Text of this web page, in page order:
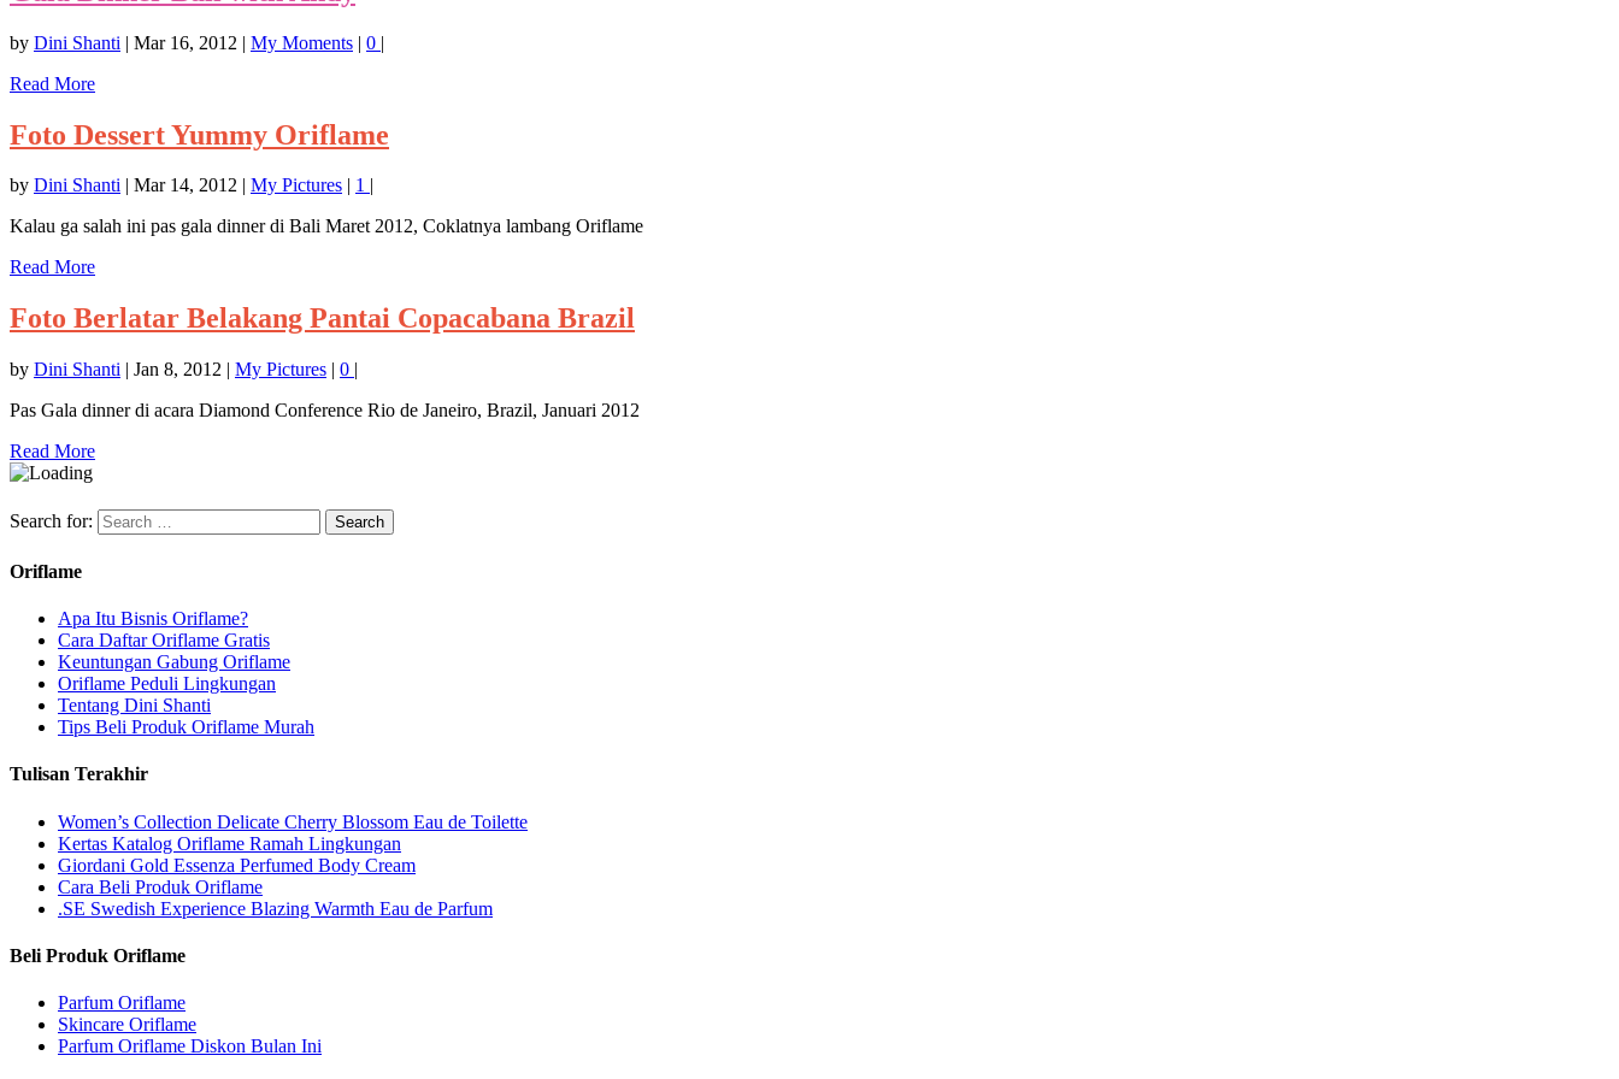
by Dini Shanti | Mar 16, 2012 | My Moments | 0 |
Read More
Foto Dessert Yummy Oriflame
by Dini Shanti | Mar 14, 2012 | My Pictures | 1 |
Kalau ga salah ini pas gala dinner di Bali Maret 2012, Coklatnya lambang Oriflame
Read More
Foto Berlatar Belakang Pantai Copacabana Brazil
by Dini Shanti | Jan 8, 2012 | My Pictures | 0 |
Pas Gala dinner di acara Diamond Conference Rio de Janeiro, Brazil, Januari 2012
Read More
Search for:
Oriflame
Apa Itu Bisnis Oriflame?
Cara Daftar Oriflame Gratis
Keuntungan Gabung Oriflame
Oriflame Peduli Lingkungan
Tentang Dini Shanti
Tips Beli Produk Oriflame Murah
Tulisan Terakhir
Women’s Collection Delicate Cherry Blossom Eau de Toilette
Kertas Katalog Oriflame Ramah Lingkungan
Giordani Gold Essenza Perfumed Body Cream
Cara Beli Produk Oriflame
.SE Swedish Experience Blazing Warmth Eau de Parfum
Beli Produk Oriflame
Parfum Oriflame
Skincare Oriflame
Parfum Oriflame Diskon Bulan Ini